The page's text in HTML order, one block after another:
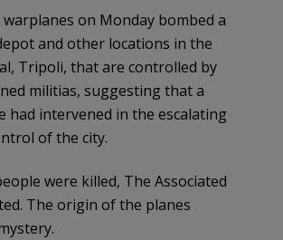
on Monday bombed a
and other locations in the
Tripoli, that are controlled by
militias, suggesting that a
had intervened in the escalating
of the city.
were killed, The Associated
The origin of the planes